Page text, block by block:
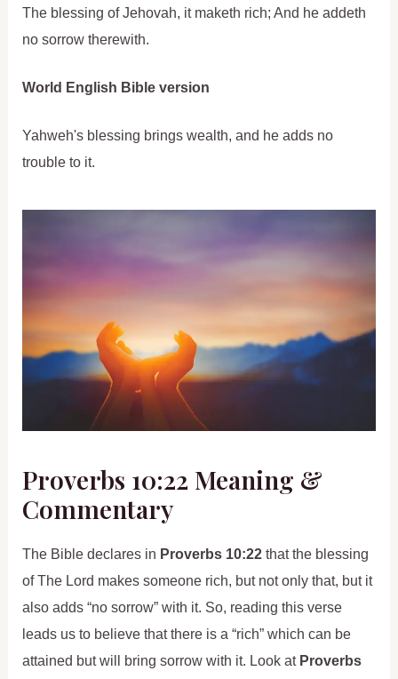
The blessing of Jehovah, it maketh rich; And he addeth
no sorrow therewith.
World English Bible version
Yahweh's blessing brings wealth, and he adds no
trouble to it.
Proverbs 10:22 Meaning &
Commentary
The Bible declares in Proverbs 10:22that the blessing
of The Lord makes someone rich, but not only that, but it
also adds “no sorrow” with it. So, reading this verse
leads us to believe that there is a “rich” which can be
attained but will bring sorrow with it. Look at Proverbs